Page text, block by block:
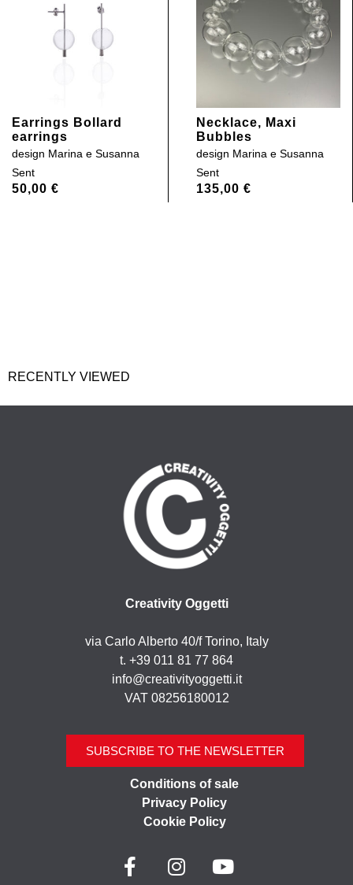
Earrings Bollard
earrings
design Marina e Susanna
Sent
50,00 €
Necklace, Maxi
Bubbles
design Marina e Susanna
Sent
135,00 €
RECENTLY VIEWED
Creativity Oggetti
via Carlo Alberto 40/f Torino, Italy
t. +39 011 81 77 864
info@creativityoggetti.it
VAT 08256180012
SUBSCRIBE TO THE NEWSLETTER
Conditions of sale
Privacy Policy
Cookie Policy